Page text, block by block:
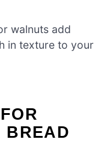
walnuts add
in texture to your
BREAD